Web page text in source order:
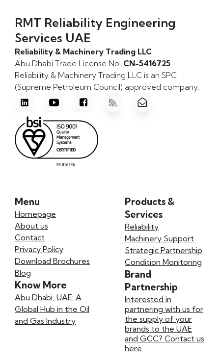
RMT Reliability Engineering
Services UAE
Reliability & Machinery Trading LLC
Abu Dhabi Trade License No. CN-5416725
Reliability & Machinery Trading LLC is an SPC
(Supreme Petroleum Council) approved company.
Menu
Homepage
About us
Contact
Privacy Policy
Download Brochures
Blog
Know More
Abu Dhabi, UAE: A
Global Hub in the Oil
and Gas Industry
Products &
Services
Reliability
Machinery Support
Strategic Partnership
Condition Monitoring
Brand
Partnership
Interested in
partnering with us for
the supply of your
brands to the UAE
and GCC? Contact us
here.